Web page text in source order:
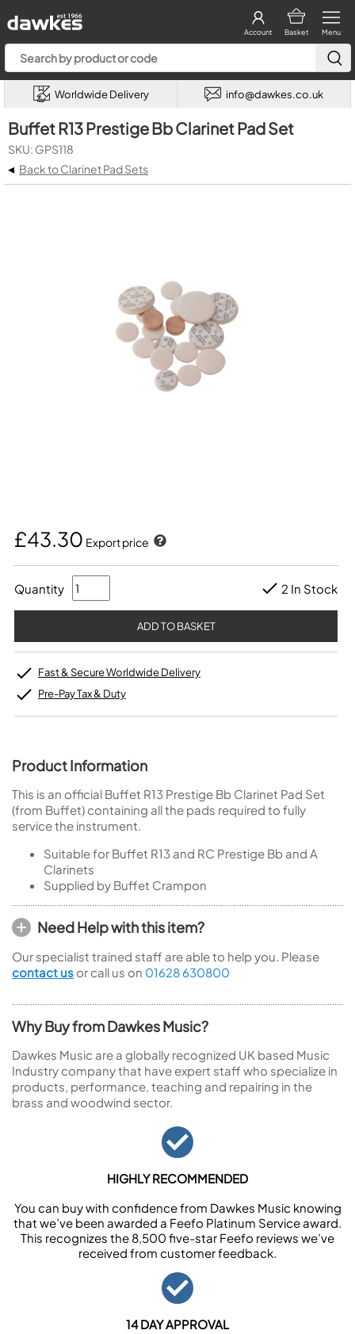
Menu
Basket
Account
Worldwide Delivery info@dawkes.co.uk
Buffet R13 Prestige Bb Clarinet Pad Set
SKU: GPS118
◂ Back to Clarinet Pad Sets
£43.30 Export price
Quantity 2 In Stock
Fast & Secure Worldwide Delivery
Pre-Pay Tax & Duty
Product Information
This is an official Buffet R13 Prestige Bb Clarinet Pad Set
(from Buffet) containing all the pads required to fully
service the instrument.
Suitable for Buffet R13 and RC Prestige Bb and A
Clarinets
Supplied by Buffet Crampon
Need Help with this item?
Our specialist trained staff are able to help you. Please
contact us or call us on 01628 630800
Why Buy from Dawkes Music?
Dawkes Music are a globally recognized UK based Music
Industry company that have expert staff who specialize in
products, performance, teaching and repairing in the
brass and woodwind sector.
HIGHLY RECOMMENDED
You can buy with confidence from Dawkes Music knowing
that we’ve been awarded a Feefo Platinum Service award.
This recognizes the 8,500 five-star Feefo reviews we’ve
received from customer feedback.
14 DAY APPROVAL